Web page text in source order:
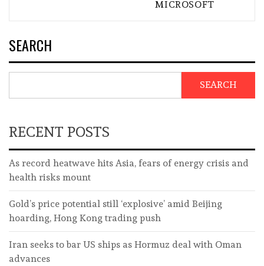
MICROSOFT
SEARCH
SEARCH
RECENT POSTS
As record heatwave hits Asia, fears of energy crisis and
health risks mount
Gold’s price potential still ‘explosive’ amid Beijing
hoarding, Hong Kong trading push
Iran seeks to bar US ships as Hormuz deal with Oman
advances